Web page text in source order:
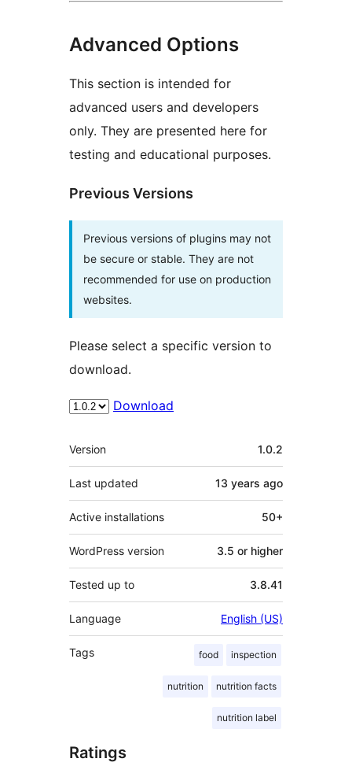
Advanced Options
This section is intended for
advanced users and developers
only. They are presented here for
testing and educational purposes.
Previous Versions
Previous versions of plugins may not
be secure or stable. They are not
recommended for use on production
websites.
Please select a specific version to
download.
Download
Meta
Version 1.0.2
Last updated 13 years ago
Active installations 50+
WordPress version 3.5 or higher
Tested up to 3.8.41
Language English (US)
Tags food inspection
nutrition nutrition facts
nutrition label
Ratings